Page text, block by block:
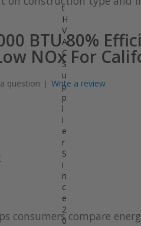
t
H
V
A
C
S
u
p
p
l
i
e
r
S
i
n
c
e
2
0
BTU 80%
NOx For
question | Write a review
consumers compare